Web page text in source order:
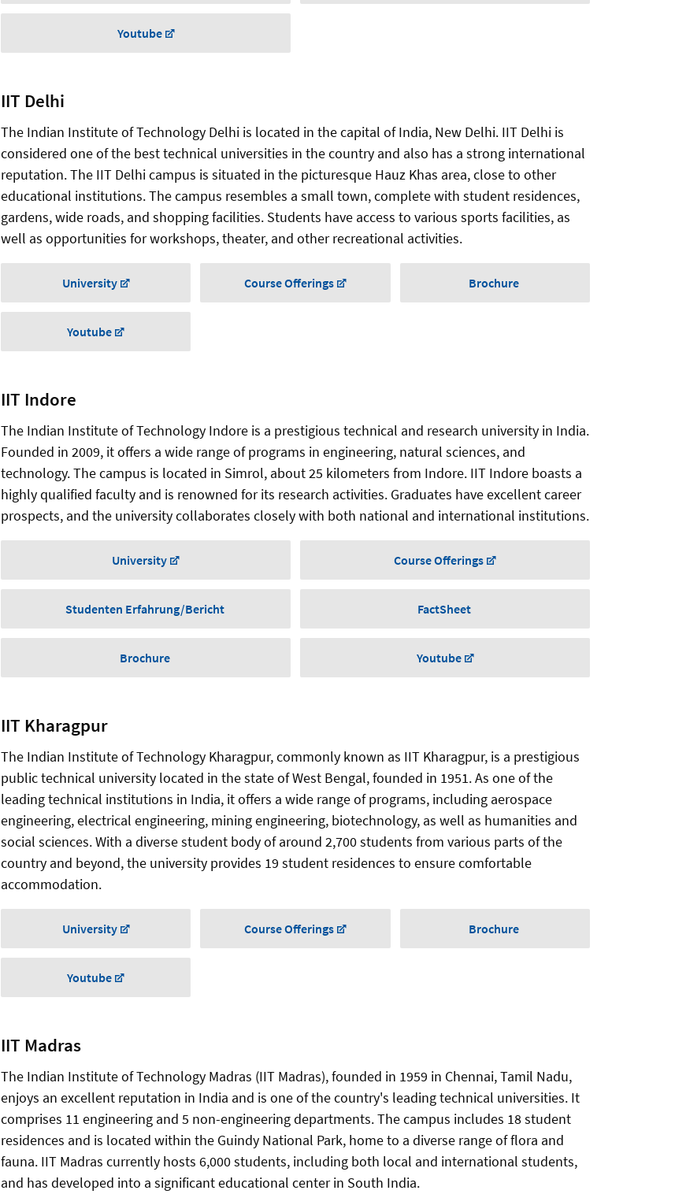
Youtube
IIT Delhi
The Indian Institute of Technology Delhi is located in the capital of India, New Delhi. IIT Delhi is
considered one of the best technical universities in the country and also has a strong international
reputation. The IIT Delhi campus is situated in the picturesque Hauz Khas area, close to other
educational institutions. The campus resembles a small town, complete with student residences,
gardens, wide roads, and shopping facilities. Students have access to various sports facilities, as
well as opportunities for workshops, theater, and other recreational activities.
University Course Offerings Brochure
Youtube
IIT Indore
The Indian Institute of Technology Indore is a prestigious technical and research university in India.
Founded in 2009, it offers a wide range of programs in engineering, natural sciences, and
technology. The campus is located in Simrol, about 25 kilometers from Indore. IIT Indore boasts a
highly qualified faculty and is renowned for its research activities. Graduates have excellent career
prospects, and the university collaborates closely with both national and international institutions.
University Course Offerings
Studenten Erfahrung/Bericht FactSheet
Brochure Youtube
IIT Kharagpur
The Indian Institute of Technology Kharagpur, commonly known as IIT Kharagpur, is a prestigious
public technical university located in the state of West Bengal, founded in 1951. As one of the
leading technical institutions in India, it offers a wide range of programs, including aerospace
engineering, electrical engineering, mining engineering, biotechnology, as well as humanities and
social sciences. With a diverse student body of around 2,700 students from various parts of the
country and beyond, the university provides 19 student residences to ensure comfortable
accommodation.
University Course Offerings Brochure
Youtube
IIT Madras
The Indian Institute of Technology Madras (IIT Madras), founded in 1959 in Chennai, Tamil Nadu,
enjoys an excellent reputation in India and is one of the country's leading technical universities. It
comprises 11 engineering and 5 non-engineering departments. The campus includes 18 student
residences and is located within the Guindy National Park, home to a diverse range of flora and
fauna. IIT Madras currently hosts 6,000 students, including both local and international students,
and has developed into a significant educational center in South India.